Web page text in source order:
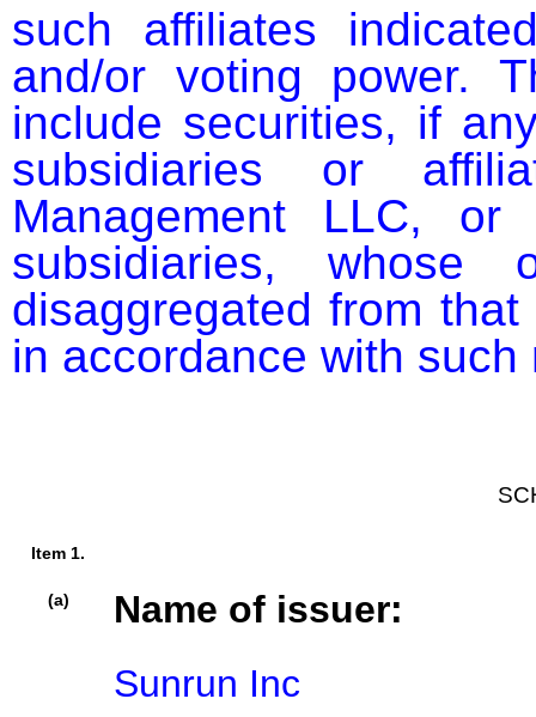
such affiliates
and/or voting power.
include securities, if
subsidiaries or
Management LLC,
subsidiaries, whose
disaggregated from
in accordance with such
Item 1.
(a)
Name of issuer:
Sunrun Inc